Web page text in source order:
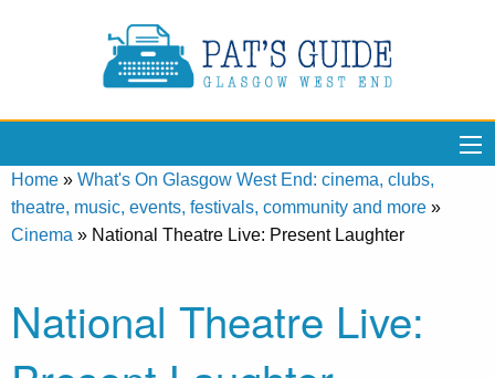
Home » What's On Glasgow West End: cinema, clubs,
theatre, music, events, festivals, community and more »
Cinema » National Theatre Live: Present Laughter
National Theatre Live: